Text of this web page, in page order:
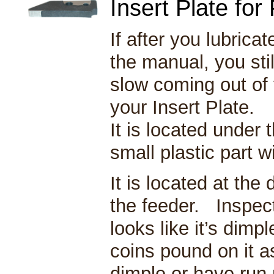
Insert Plate
If after you
the manual, you
slow coming out
your Insert Plate.
It is located under
small plastic part
It is located at the
the feeder.
looks like it’s
coins pound on it